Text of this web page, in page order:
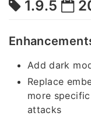
1.9.5
Add dark
Replace
more
attacks